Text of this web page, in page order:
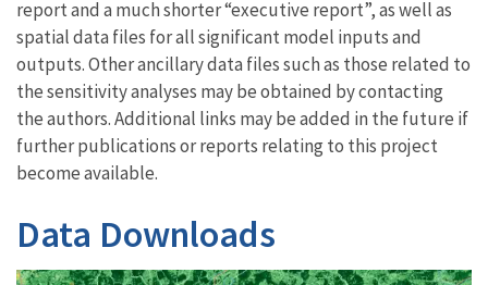
report and a much shorter “executive report”, as well as
spatial data files for all significant model inputs and
outputs. Other ancillary data files such as those related to
the sensitivity analyses may be obtained by contacting
the authors. Additional links may be added in the future if
further publications or reports relating to this project
become available.
Data Downloads